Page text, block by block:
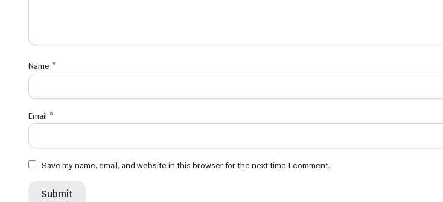
Name *
Email *
Save my name, email, and website in this browser for the next time I comment.